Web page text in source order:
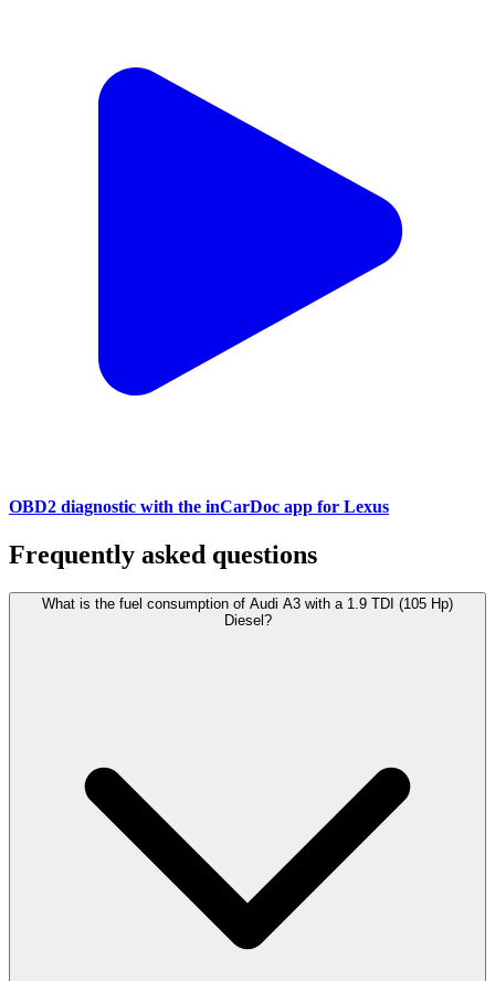
OBD2 diagnostic with the inCarDoc app for Lexus
Frequently asked questions
What is the fuel consumption of Audi A3 with a 1.9 TDI (105 Hp)
Diesel?